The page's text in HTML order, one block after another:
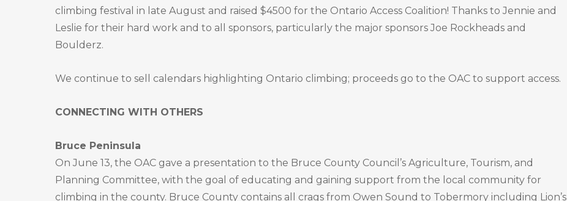
climbing festival in late August and raised $4500 for the Ontario Access Coalition! Thanks to Jennie and
Leslie for their hard work and to all sponsors, particularly the major sponsors Joe Rockheads and
Boulderz.
We continue to sell calendars highlighting Ontario climbing; proceeds go to the OAC to support access.
CONNECTING WITH OTHERS
Bruce Peninsula
On June 13, the OAC gave a presentation to the Bruce County Council’s Agriculture, Tourism, and
Planning Committee, with the goal of educating and gaining support from the local community for
climbing in the county. Bruce County contains all crags from Owen Sound to Tobermory including Lion’s